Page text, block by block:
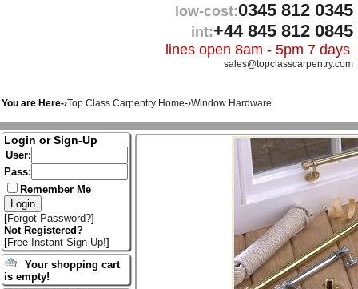
low-cost:0345 812 0345
int:+44 845 812 0845
lines open 8am - 5pm 7 days
sales@topclasscarpentry.com
You are Here-›Top Class Carpentry Home-›Window Hardware
Login or Sign-Up
User:
Pass:
Remember Me
[Forgot Password?]
Not Registered?
[Free Instant Sign-Up!]
Your shopping cart
is empty!